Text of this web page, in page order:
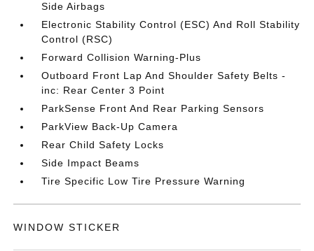
Side Airbags
Electronic Stability Control (ESC) And Roll Stability
Control (RSC)
Forward Collision Warning-Plus
Outboard Front Lap And Shoulder Safety Belts -
inc: Rear Center 3 Point
ParkSense Front And Rear Parking Sensors
ParkView Back-Up Camera
Rear Child Safety Locks
Side Impact Beams
Tire Specific Low Tire Pressure Warning
WINDOW STICKER